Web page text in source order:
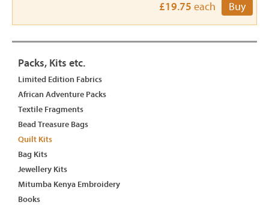
£19.75 each Buy
Packs, Kits etc.
Limited Edition Fabrics
African Adventure Packs
Textile Fragments
Bead Treasure Bags
Quilt Kits
Bag Kits
Jewellery Kits
Mitumba Kenya Embroidery
Books